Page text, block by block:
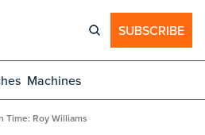
SUBSCRIBE
Machines
Time: Roy Williams